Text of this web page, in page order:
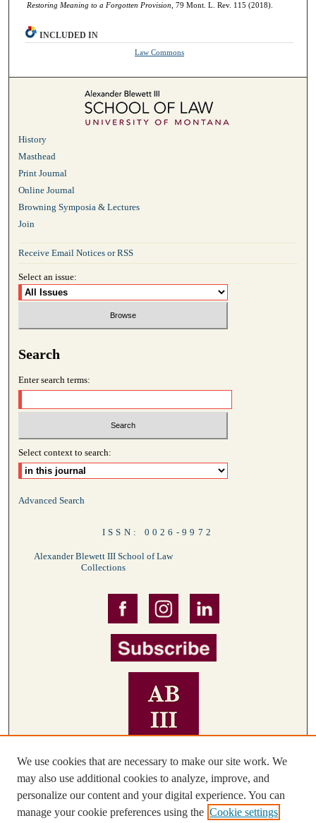
Restoring Meaning to a Forgotten Provision , 79 Mont. L. Rev. 115 (2018).
INCLUDED IN
Law Commons
History
Masthead
Print Journal
Online Journal
Browning Symposia & Lectures
Join
Receive Email Notices or RSS
Select an issue:
Search
Enter search terms:
Select context to search:
Advanced Search
ISSN: 0026-9972
Alexander Blewett III School of Law
Collections
We use cookies that are necessary to make our site work. We
may also use additional cookies to analyze, improve, and
personalize our content and your digital experience. You can
manage your cookie preferences using the Cookie settings